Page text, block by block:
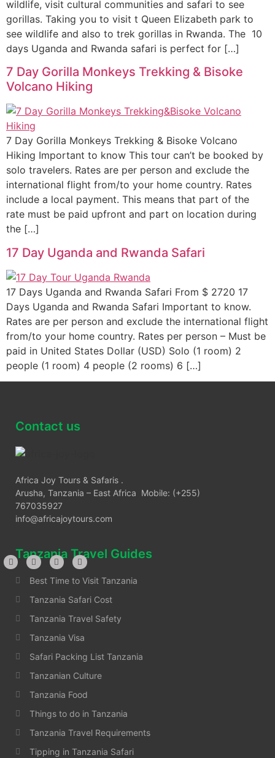
wildlife, visit cultural communities and safari to see
gorillas. Taking you to visit t Queen Elizabeth park to
see wildlife and also to trek gorillas in Rwanda. The 10
days Uganda and Rwanda safari is perfect for […]
7 Day Gorilla Monkeys Trekking & Bisoke
Volcano Hiking
7 Day Gorilla Monkeys Trekking & Bisoke Volcano
Hiking Important to know This tour can’t be booked by
solo travelers. Rates are per person and exclude the
international flight from/to your home country. Rates
include a local payment. This means that part of the
rate must be paid upfront and part on location during
the […]
17 Day Uganda and Rwanda Safari
17 Days Uganda and Rwanda Safari From $ 2720 17
Days Uganda and Rwanda Safari Important to know.
Rates are per person and exclude the international flight
from/to your home country. Rates per person – Must be
paid in United States Dollar (USD) Solo (1 room) 2
people (1 room) 4 people (2 rooms) 6 […]
Contact us
Africa Joy Tours & Safaris .
Arusha, Tanzania – East Africa Mobile: (+255)
767035927
info@africajoytours.com
Tanzania Travel Guides
Best Time to Visit Tanzania
Tanzania Safari Cost
Tanzania Travel Safety
Tanzania Visa
Safari Packing List Tanzania
Tanzanian Culture
Tanzania Food
Things to do in Tanzania
Tanzania Travel Requirements
Tipping in Tanzania Safari